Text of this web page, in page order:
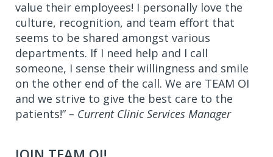
value their employees! I personally love the
culture, recognition, and team effort that
seems to be shared amongst various
departments. If I need help and I call
someone, I sense their willingness and smile
on the other end of the call. We are TEAM OI
and we strive to give the best care to the
patients!” – Current Clinic Services Manager